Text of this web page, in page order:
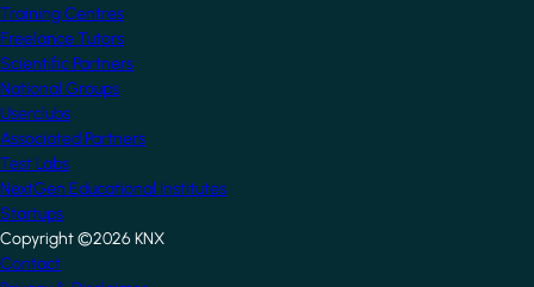
Training Centres
Freelance Tutors
Scientific Partners
National Groups
Userclubs
Associated Partners
Test Labs
NextGen Educational Institutes
Startups
Copyright ©2026 KNX
Footer
Contact